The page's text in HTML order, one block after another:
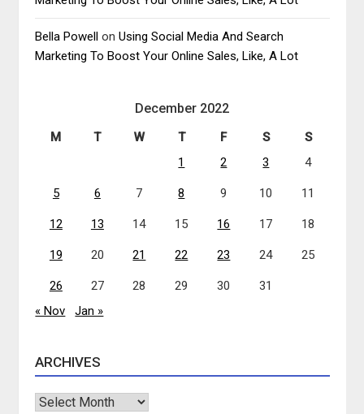
Bella Powell onUsing Social Media And Search
Marketing To Boost Your Online Sales, Like, A Lot
December 2022
M T W T F S
S
1
2 3 4
5 6 7 8 9 10 11
12 13 14 15 16 17 18
19 20 21 22 23 24 25
26 27 28 29 30
31
« Nov
Jan »
ARCHIVES
Archives